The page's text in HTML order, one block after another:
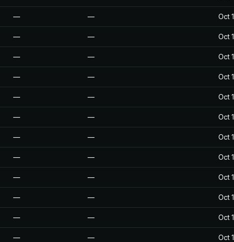
— — Oct
— — Oct
— — Oct
— — Oct
— — Oct
— — Oct
— — Oct
— — Oct
— — Oct
— — Oct
— — Oct
— — Oct